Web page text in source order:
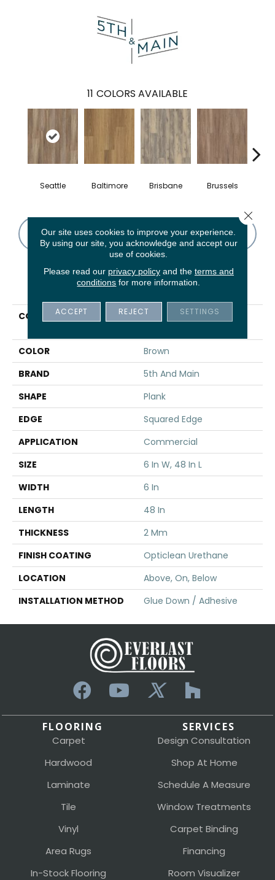
11 COLORS AVAILABLE
Seattle Baltimore Brisbane Brussels
CONTACT US FINANCING
PRODUCT ATTRIBUTES
COLLECTION
5th And Main Rapid
COLOR
Brown
BRAND
5th And Main
SHAPE
Plank
EDGE
Squared Edge
APPLICATION
Commercial
SIZE
6 In W, 48 In L
WIDTH
6 In
LENGTH
48 In
THICKNESS
2 Mm
FINISH COATING
Opticlean Urethane
LOCATION
Above, On, Below
INSTALLATION METHOD
Glue Down / Adhesive
FLOORING
Carpet
Hardwood
Laminate
Tile
Vinyl
Area Rugs
In-Stock Flooring
SERVICES
Design Consultation
Shop At Home
Schedule A Measure
Window Treatments
Carpet Binding
Financing
Room Visualizer
Our site uses cookies to improve your experience.
By using our site, you acknowledge and accept our
use of cookies.
Please read our privacy policyand the terms and
conditions for more information.
ACCEPT REJECT SETTINGS
Close